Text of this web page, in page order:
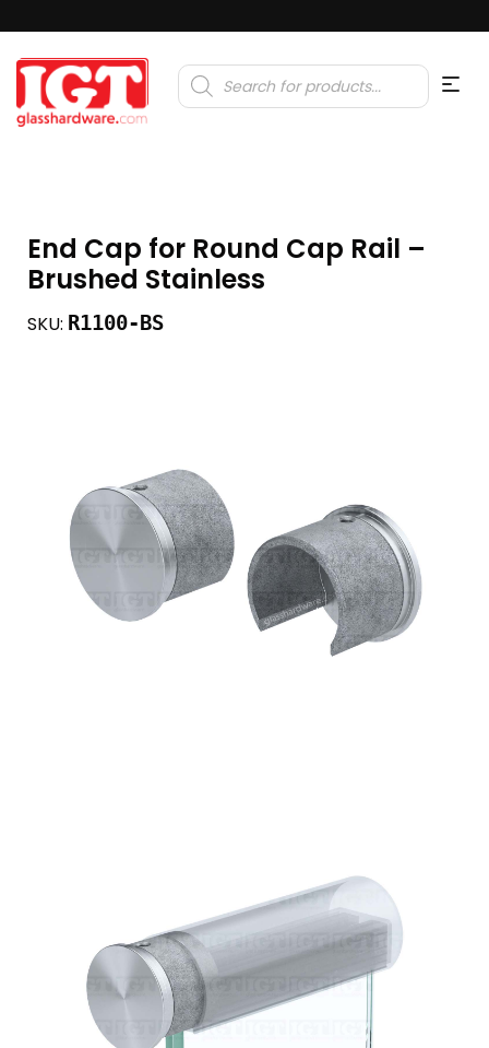
Products
search
End Cap for Round Cap Rail –
Brushed Stainless
SKU: R1100-BS